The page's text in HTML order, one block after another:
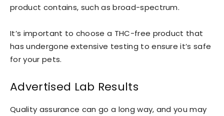
product contains, such as broad-spectrum.
It’s important to choose a THC-free product that
has undergone extensive testing to ensure it’s safe
for your pets.
Advertised Lab Results
Quality assurance can go a long way, and you may